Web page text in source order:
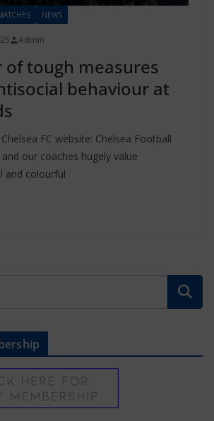
NEWS
Admin
of tough measures
behaviour at
FC website: Chelsea Football
our coaches hugely value
and colourful